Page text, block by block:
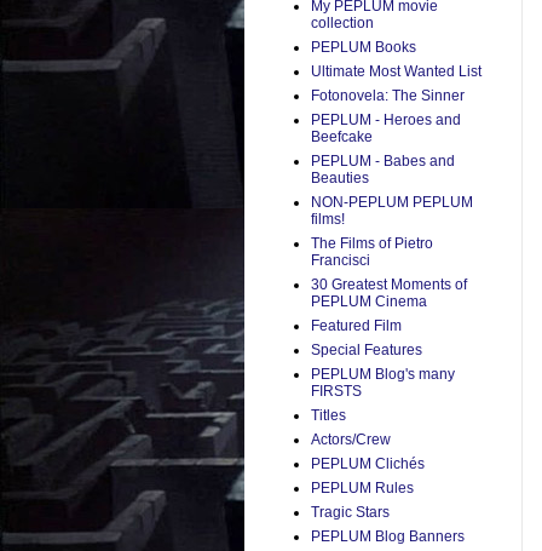
My PEPLUM movie
collection
PEPLUM Books
Ultimate Most Wanted List
Fotonovela: The Sinner
PEPLUM - Heroes and
Beefcake
PEPLUM - Babes and
Beauties
NON-PEPLUM PEPLUM
films!
The Films of Pietro
Francisci
30 Greatest Moments of
PEPLUM Cinema
Featured Film
Special Features
PEPLUM Blog's many
FIRSTS
Titles
Actors/Crew
PEPLUM Clichés
PEPLUM Rules
Tragic Stars
PEPLUM Blog Banners